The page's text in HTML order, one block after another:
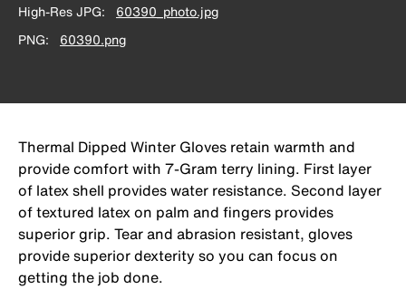
High-Res JPG
60390_photo.jpg
PNG
60390.png
Thermal Dipped Winter Gloves retain warmth and
provide comfort with 7-Gram terry lining. First layer
of latex shell provides water resistance. Second layer
of textured latex on palm and fingers provides
superior grip. Tear and abrasion resistant, gloves
provide superior dexterity so you can focus on
getting the job done.